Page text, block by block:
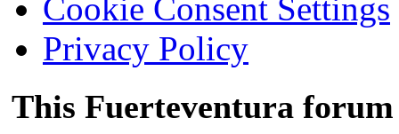
Cookie Consent Settings
Privacy Policy
This Fuerteventura forum